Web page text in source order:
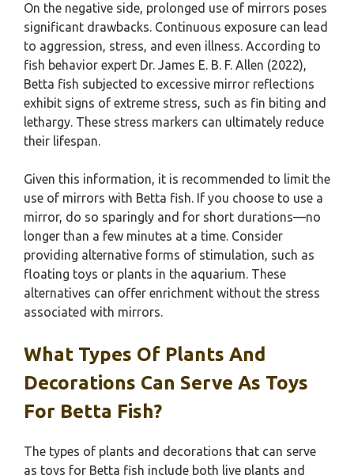
On the negative side, prolonged use of mirrors poses
significant drawbacks. Continuous exposure can lead
to aggression, stress, and even illness. According to
fish behavior expert Dr. James E. B. F. Allen (2022),
Betta fish subjected to excessive mirror reflections
exhibit signs of extreme stress, such as fin biting and
lethargy. These stress markers can ultimately reduce
their lifespan.
Given this information, it is recommended to limit the
use of mirrors with Betta fish. If you choose to use a
mirror, do so sparingly and for short durations—no
longer than a few minutes at a time. Consider
providing alternative forms of stimulation, such as
floating toys or plants in the aquarium. These
alternatives can offer enrichment without the stress
associated with mirrors.
What Types Of Plants And
Decorations Can Serve As Toys
For Betta Fish?
The types of plants and decorations that can serve
as toys for Betta fish include both live plants and